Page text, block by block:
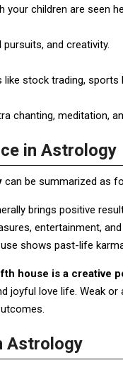
your children are seen
and creativity.
stock trading,
chanting, meditation,
in Astrology
can be summarized as
brings positive
entertainment,
shows past-life
house is a creative
joyful love life. Weak
Astrology